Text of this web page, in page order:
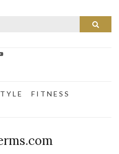
Search
Y L E
F I T N E S S